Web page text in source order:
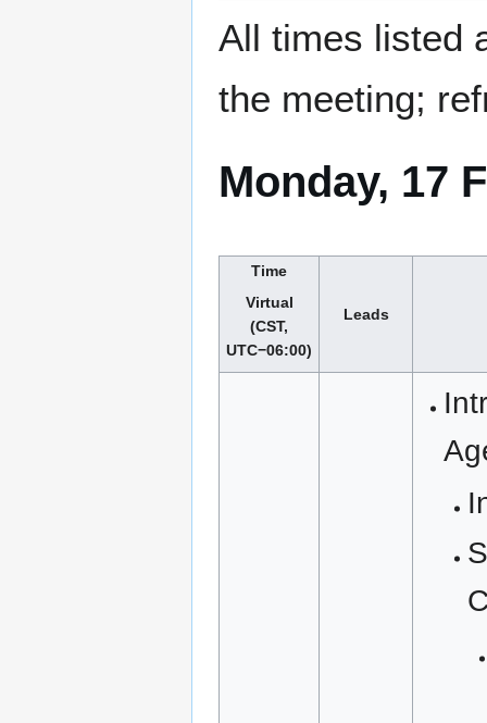
All times listed
the meeting;
Monday, 17
Time
Virtual
(CST,
UTC−06:00)
Leads